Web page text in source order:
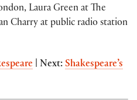
Laura Green at The
Charry at public radio station
| Next: Shakespeare’s